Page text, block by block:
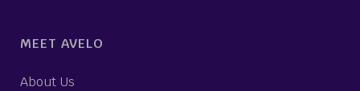
MEET AVELO
About Us